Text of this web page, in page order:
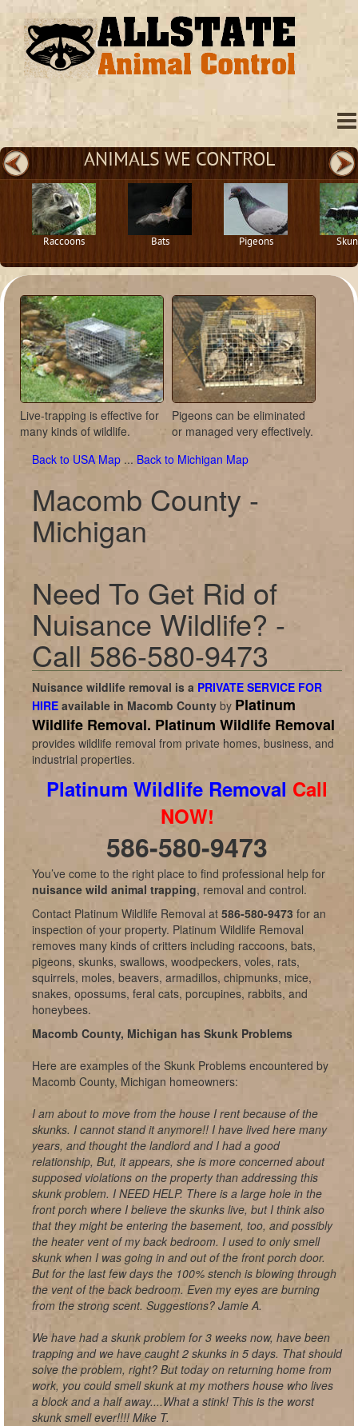
ANIMALS WE CONTROL
Raccoons Bats Pigeons
Live-trapping is effective for
many kinds of wildlife.
Pigeons can be eliminated
or managed very effectively.
Back to USA Map ... Back to Michigan Map
Macomb County -
Michigan
Need To Get Rid of
Nuisance Wildlife? -
Call 586-580-9473
Nuisance wildlife removal is a PRIVATE SERVICE FOR
HIRE available in Macomb County by Platinum
Wildlife Removal. Platinum Wildlife Removal
provides wildlife removal from private homes, business, and
industrial properties.
Platinum Wildlife Removal Call
NOW!
586-580-9473
You’ve come to the right place to find professional help for
nuisance wild animal trapping, removal and control.
Contact Platinum Wildlife Removal at 586-580-9473 for an
inspection of your property. Platinum Wildlife Removal
removes many kinds of critters including raccoons, bats,
pigeons, skunks, swallows, woodpeckers, voles, rats,
squirrels, moles, beavers, armadillos, chipmunks, mice,
snakes, opossums, feral cats, porcupines, rabbits, and
honeybees.
Macomb County, Michigan has Skunk Problems
Here are examples of the Skunk Problems encountered by
Macomb County, Michigan homeowners:
I am about to move from the house I rent because of the
skunks. I cannot stand it anymore!! I have lived here many
years, and thought the landlord and I had a good
relationship, But, it appears, she is more concerned about
supposed violations on the property than addressing this
skunk problem. I NEED HELP. There is a large hole in the
front porch where I believe the skunks live, but I think also
that they might be entering the basement, too, and possibly
the heater vent of my back bedroom. I used to only smell
skunk when I was going in and out of the front porch door.
But for the last few days the 100% stench is blowing through
the vent of the back bedroom. Even my eyes are burning
from the strong scent. Suggestions? Jamie A.
We have had a skunk problem for 3 weeks now, have been
trapping and we have caught 2 skunks in 5 days. That should
solve the problem, right? But today on returning home from
work, you could smell skunk at my mothers house who lives
a block and a half away....What a stink! This is the worst
skunk smell ever!!!! Mike T.